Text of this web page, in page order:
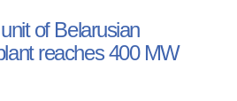
of Belarusian
reaches 400 MW